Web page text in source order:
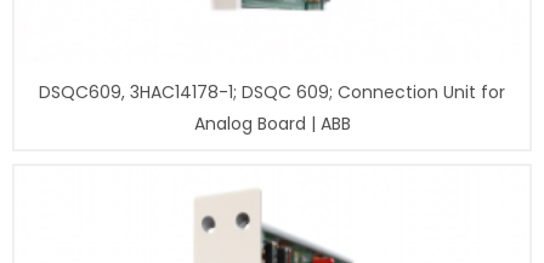
DSQC609, 3HAC14178-1; DSQC 609; Connection Unit for
Analog Board | ABB